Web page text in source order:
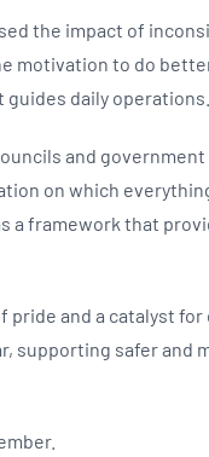
the impact of
motivation to do
daily operations.
and
on which
framework that
pride and a catalyst
supporting safer and